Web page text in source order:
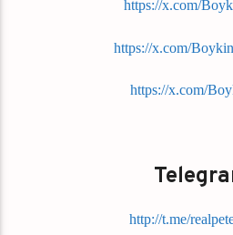
https://x.com/
https://x.com/
https://x.com/
http://t.me/